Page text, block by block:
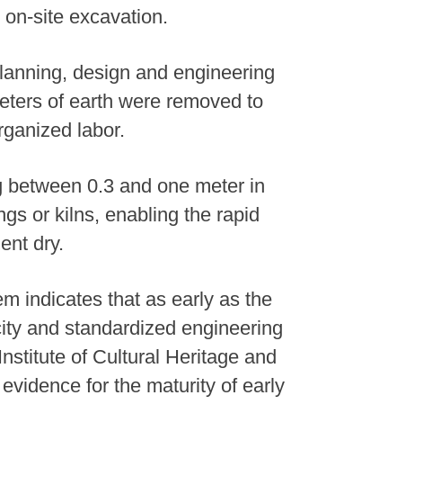
site excavation.
design and engineering
of earth were removed to
labor.
0.3 and one meter in
or kilns, enabling the rapid
dry.
indicates that as early as the
and standardized engineering
of Cultural Heritage and
for the maturity of early